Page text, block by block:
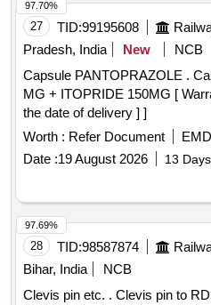
27 TID:99195608
Pradesh, India
New
NCB
Capsule PANTOPRAZOLE . Capsule PANTOPRAZOLE 40
MG + ITOPRIDE 150MG [
the date of delivery ] ]
Worth : Refer Document
Date :19 August 2026 13
97.70%
28 TID:98587874
Bihar, India
NCB
Clevis pin etc. . Clevis pin to RDSOS Drg No. WD-92081-S-
97.69%